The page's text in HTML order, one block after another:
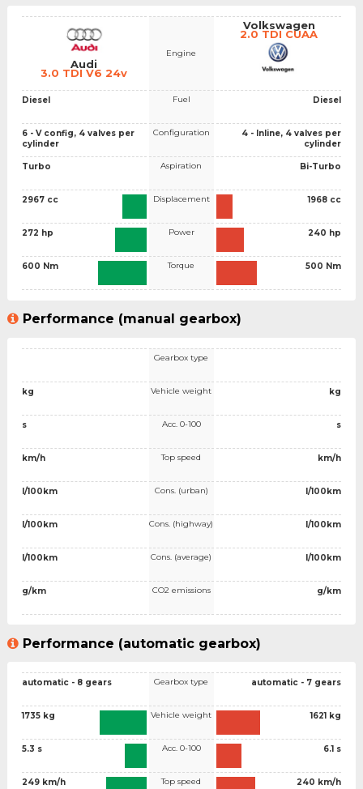
Audi
3.0 TDI V6 24v
Diesel
6 - V config, 4 valves per
cylinder
Turbo
2967 cc
272 hp
600 Nm
Engine
Fuel
Configuration
Aspiration
Displacement
Power
Torque
Volkswagen
2.0 TDI CUAA
Diesel
4 - Inline, 4 valves per
cylinder
Bi-Turbo
1968 cc
240 hp
500 Nm
Performance (manual gearbox)
kg
s
km/h
l/100km
l/100km
l/100km
g/km
Gearbox type
Vehicle weight
Acc. 0-100
Top speed
Cons. (urban)
Cons. (highway)
Cons. (average)
CO2 emissions
kg
s
km/h
l/100km
l/100km
l/100km
g/km
Performance (automatic gearbox)
automatic - 8 gears
1735 kg
5.3 s
249 km/h
Gearbox type
Vehicle weight
Acc. 0-100
Top speed
automatic - 7 gears
1621 kg
6.1 s
240 km/h